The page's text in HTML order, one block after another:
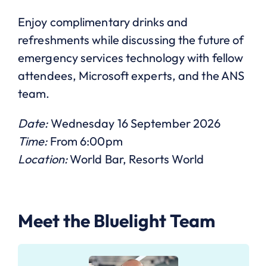
Enjoy complimentary drinks and
refreshments while discussing the future of
emergency services technology with fellow
attendees, Microsoft experts, and the ANS
team.
Date:Wednesday 16 September 2026
Time:From 6:00pm
Location:World Bar, Resorts World
Meet the Bluelight Team